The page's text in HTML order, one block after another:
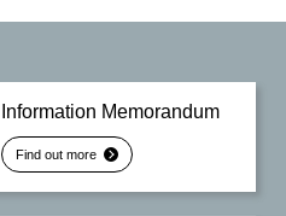
Information Memorandum
Find out more